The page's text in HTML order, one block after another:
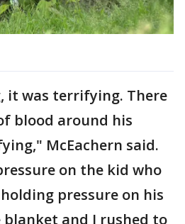
it was terrifying. There
blood around his
McEachern said.
on the kid who
pressure on his
and I rushed to